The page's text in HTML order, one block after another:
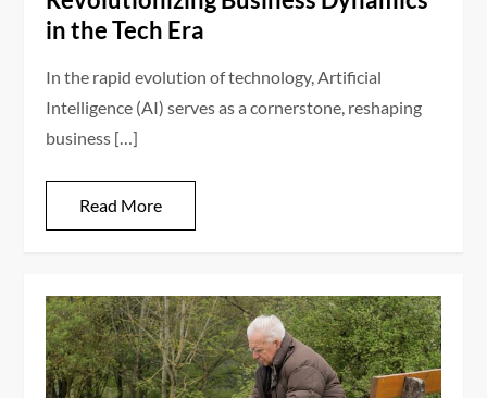
in the Tech Era
In the rapid evolution of technology, Artificial
Intelligence (AI) serves as a cornerstone, reshaping
business […]
Read More